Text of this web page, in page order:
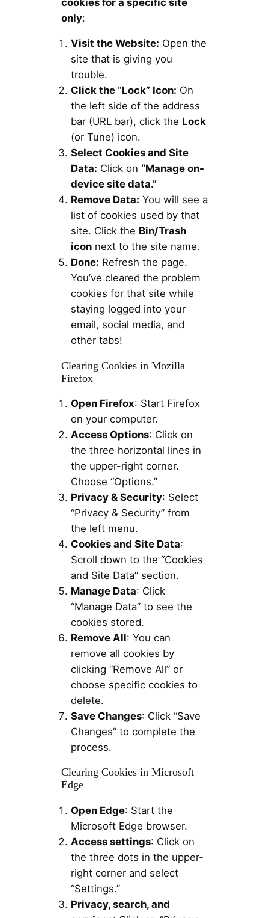
only:
Visit the Website: Open the
site that is giving you
trouble.
Click the “Lock” Icon: On
the left side of the address
bar (URL bar), click the Lock
(or Tune) icon.
Select Cookies and Site
Data: Click on “Manage on-
device site data.”
Remove Data: You will see a
list of cookies used by that
site. Click the Bin/Trash
iconnext to the site name.
Done: Refresh the page.
You’ve cleared the problem
cookies for that site while
staying logged into your
email, social media, and
other tabs!
Clearing Cookies in Mozilla
Firefox
Open Firefox: Start Firefox
on your computer.
Access Options: Click on
the three horizontal lines in
the upper-right corner.
Choose “Options.”
Privacy & Security: Select
“Privacy & Security” from
the left menu.
Cookies and Site Data:
Scroll down to the “Cookies
and Site Data” section.
Manage Data: Click
“Manage Data” to see the
cookies stored.
Remove All: You can
remove all cookies by
clicking “Remove All” or
choose specific cookies to
delete.
Save Changes: Click “Save
Changes” to complete the
process.
Clearing Cookies in Microsoft
Edge
Open Edge: Start the
Microsoft Edge browser.
Access settings: Click on
the three dots in the upper-
right corner and select
“Settings.”
Privacy, search, and